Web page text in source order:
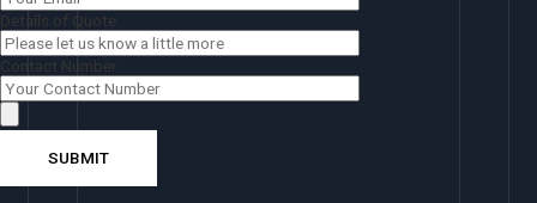
Details of Quote
Contact Number